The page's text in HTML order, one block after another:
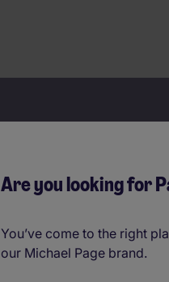
Are you looking for
You’ve come to the right
our Michael Page brand.